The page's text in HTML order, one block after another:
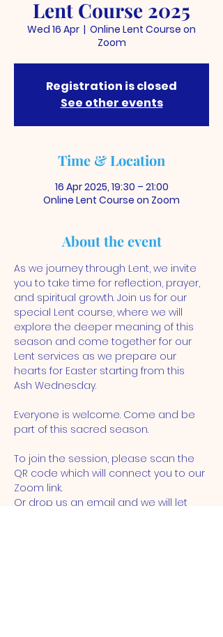
Lent Course 2025
Wed 16 Apr
  |
Online Lent Course on
Zoom
Registration is closed
See other events
Time & Location
16 Apr 2025, 19:30 – 21:00
Online Lent Course on Zoom
About the event
As we journey through Lent, we invite
you to take time for reflection, prayer,
and spiritual growth. Join us for our
special Lent course, where we will
explore the deeper meaning of this
season and come together for our
Lent services as we prepare our
hearts for Easter starting from this
Ash Wednesday.
Everyone is welcome. Come and be
part of this sacred season.
To join the session, please scan the
QR code which will connect you to our
Zoom link.
Or drop us an email and we will let